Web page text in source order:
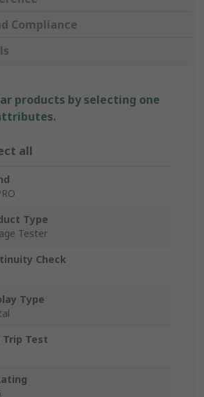
Compliance
products by selecting one
all
Type
Tester
Check
Type
Trip Test